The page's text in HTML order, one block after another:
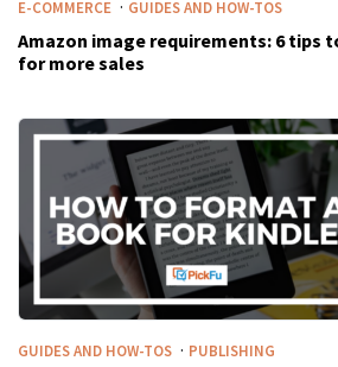
E-COMMERCE · GUIDES AND HOW-TOS
Amazon image requirements: 6 tips
for more sales
GUIDES AND HOW-TOS · PUBLISHING